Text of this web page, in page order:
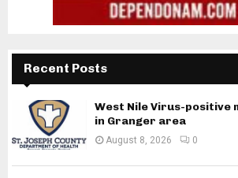
Recent Posts
West Nile Virus-positive
in Granger area
August 8, 2026 0